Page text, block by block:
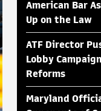
American Bar
Up on the Law
ATF Director
Lobby
Reforms
Maryland